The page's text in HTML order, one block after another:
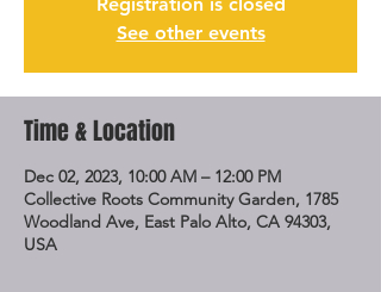
See other events
Time & Location
Dec 02, 2023, 10:00 AM – 12:00 PM
Collective Roots Community Garden, 1785
Woodland Ave, East Palo Alto, CA 94303,
USA